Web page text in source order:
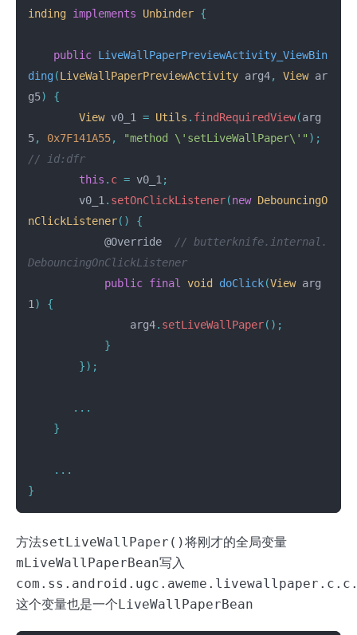
inding implements Unbinder {
public LiveWallPaperPreviewActivity_ViewBin
ding (LiveWallPaperPreviewActivity arg4, View ar
g5)
{
View v0_1 = Utils . findRequiredView(arg
5, 0x7F141A55, "method \'setLiveWallPaper\'" );
// id:dfr
this . c = v0_1 ;
v0_1 . setOnClickListener(new DebouncingO
nClickListener()
{
@Override
// butterknife.internal.
DebouncingOnClickListener
public final void doClick(View arg
1 )
{
arg4. setLiveWallPaper();
}
});
...
}
...
}
方法setLiveWallPaper()将刚才的全局变量
mLiveWallPaperBean写入
这个变量也是一个LiveWallPaperBean